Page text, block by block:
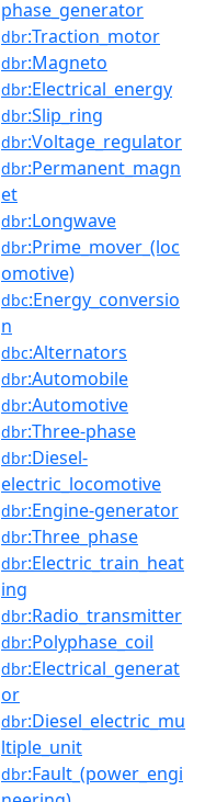
phase_generator
dbr:Traction_motor
dbr:Magneto
dbr:Electrical_energy
dbr:Slip_ring
dbr:Voltage_regulator
dbr:Permanent_magn
et
dbr:Longwave
dbr:Prime_mover_(loc
omotive)
dbc:Energy_conversio
n
dbc:Alternators
dbr:Automobile
dbr:Automotive
dbr:Three-phase
dbr:Diesel-
electric_locomotive
dbr:Engine-generator
dbr:Three_phase
dbr:Electric_train_heat
ing
dbr:Radio_transmitter
dbr:Polyphase_coil
dbr:Electrical_generat
or
dbr:Diesel_electric_mu
ltiple_unit
dbr:Fault_(power_engi